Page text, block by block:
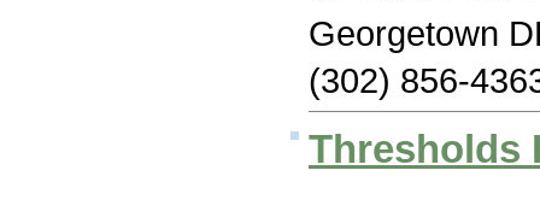
Georgetown
(302) 856-
Thresholds